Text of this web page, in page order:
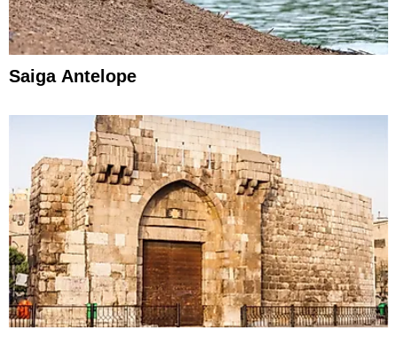
Saiga Antelope